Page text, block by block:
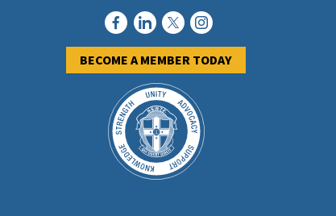
BECOME A MEMBER TODAY